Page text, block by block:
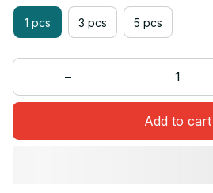
1 pcs 3 pcs 5 pcs
Add to cart